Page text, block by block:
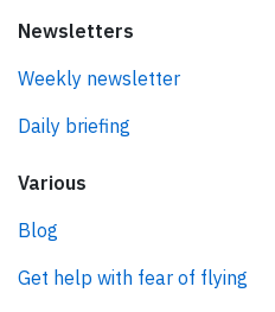
Newsletters
Weekly newsletter
Daily briefing
Various
Blog
Get help with fear of flying